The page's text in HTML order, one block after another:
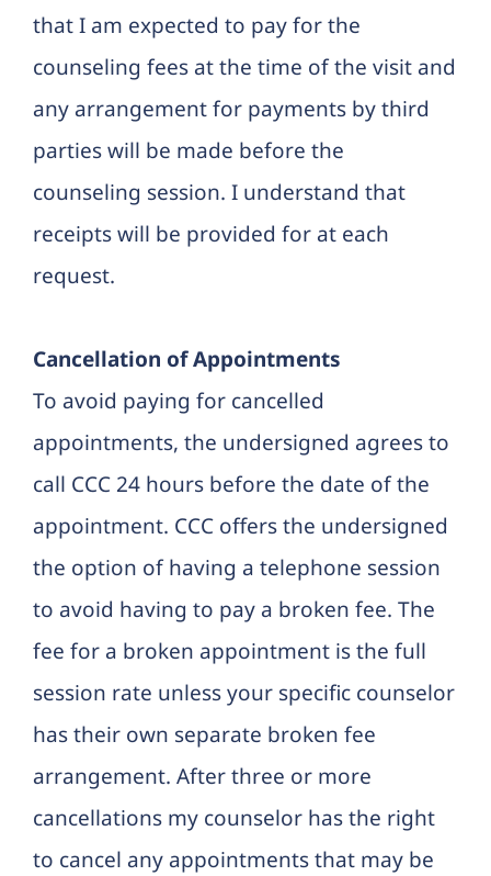
that I am expected to pay for the
counseling fees at the time of the visit and
any arrangement for payments by third
parties will be made before the
counseling session. I understand that
receipts will be provided for at each
request.
Cancellation of Appointments
To avoid paying for cancelled
appointments, the undersigned agrees to
call CCC 24 hours before the date of the
appointment. CCC offers the undersigned
the option of having a telephone session
to avoid having to pay a broken fee. The
fee for a broken appointment is the full
session rate unless your specific counselor
has their own separate broken fee
arrangement. After three or more
cancellations my counselor has the right
to cancel any appointments that may be